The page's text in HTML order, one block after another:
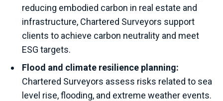
reducing embodied carbon in real estate and
infrastructure, Chartered Surveyors support
clients to achieve carbon neutrality and meet
ESG targets.
Flood and climate resilience planning:
Chartered Surveyors assess risks related to sea
level rise, flooding, and extreme weather events.